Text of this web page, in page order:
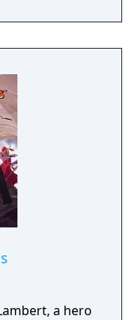
In addition
are also
levels.
a hero